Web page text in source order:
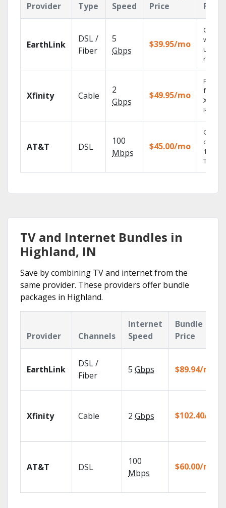
Provider Type
Speed
Price
EarthLink
DSL /
Fiber
5
Gbps
$39.95/mo
Cloud
with
Xfinity Cable
2
Gbps
$49.95/mo
Find
fast
X1
AT&T DSL
100
Mbps
$45.00/mo
Get
100%
TV.
TV and Internet Bundles in
Highland, IN
Save by combining TV and internet from the
same provider. These providers offer bundle
packages in Highland.
Provider Channels
Internet
Speed
Bundle
Price
EarthLink
DSL /
Fiber
5 Gbps $89.94/mo
Xfinity Cable 2 Gbps $102.40/mo
AT&T DSL
100
Mbps
$60.00/mo